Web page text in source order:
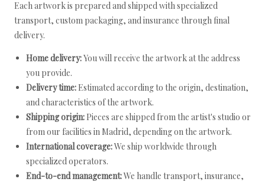
Each artwork is prepared and shipped with specialized
transport, custom packaging, and insurance through final
delivery.
Home delivery:You will receive the artwork at the address
you provide.
Delivery time: Estimated according to the origin, destination,
and characteristics of the artwork.
Shipping origin: Pieces are shipped from the artist's studio or
from our facilities in Madrid, depending on the artwork.
International coverage:We ship worldwide through
specialized operators.
End-to-end management:We handle transport, insurance,